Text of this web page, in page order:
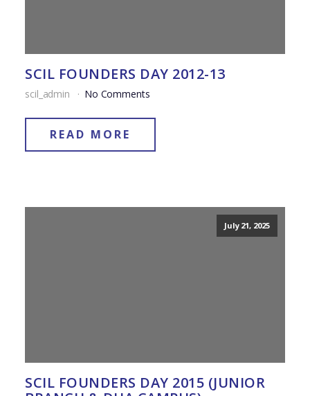
SCIL FOUNDERS DAY 2012-13
scil_admin No Comments
READ MORE
July 21, 2025
SCIL FOUNDERS DAY 2015 (JUNIOR